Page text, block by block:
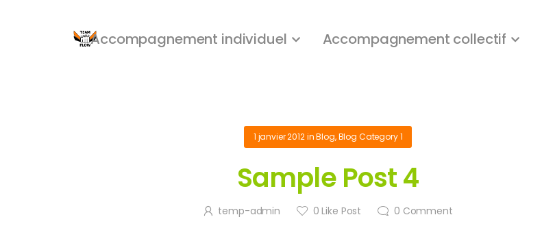
Accompagnement individuel Accompagnement collectif
1 janvier 2012inBlog,Blog Category 1
Sample Post 4
temp-admin 0 Like Post 0 Comment